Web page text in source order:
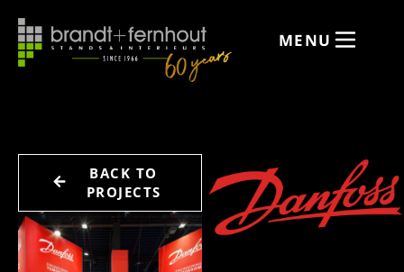
MENU
BACK TO
PROJECTS